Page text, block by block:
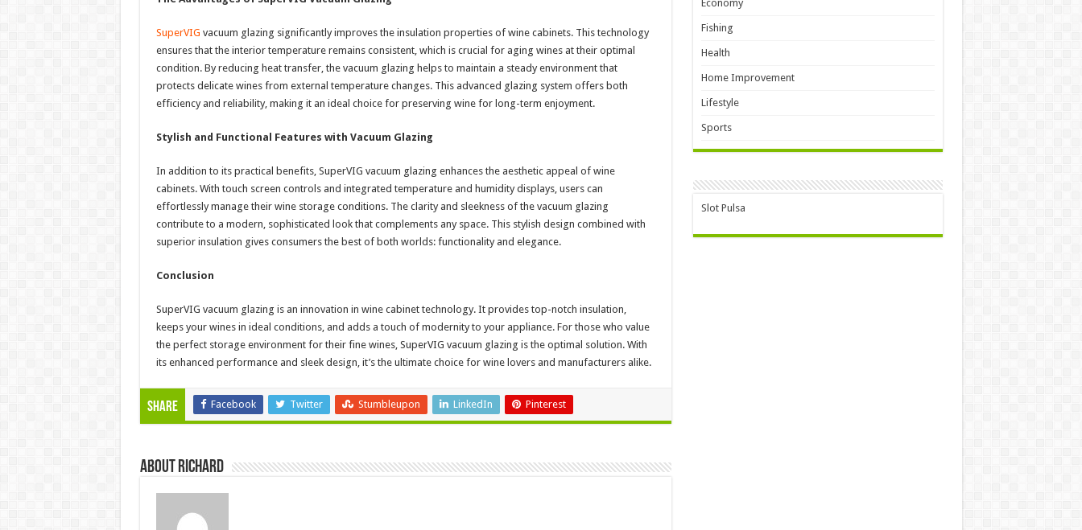
SuperVIG vacuum glazing significantly improves the insulation properties of wine cabinets. This technology
ensures that the interior temperature remains consistent, which is crucial for aging wines at their optimal
condition. By reducing heat transfer, the vacuum glazing helps to maintain a steady environment that
protects delicate wines from external temperature changes. This advanced glazing system offers both
efficiency and reliability, making it an ideal choice for preserving wine for long-term enjoyment.
Stylish and Functional Features with Vacuum Glazing
In addition to its practical benefits, SuperVIG vacuum glazing enhances the aesthetic appeal of wine
cabinets. With touch screen controls and integrated temperature and humidity displays, users can
effortlessly manage their wine storage conditions. The clarity and sleekness of the vacuum glazing
contribute to a modern, sophisticated look that complements any space. This stylish design combined with
superior insulation gives consumers the best of both worlds: functionality and elegance.
Conclusion
SuperVIG vacuum glazing is an innovation in wine cabinet technology. It provides top-notch insulation,
keeps your wines in ideal conditions, and adds a touch of modernity to your appliance. For those who value
the perfect storage environment for their fine wines, SuperVIG vacuum glazing is the optimal solution. With
its enhanced performance and sleek design, it’s the ultimate choice for wine lovers and manufacturers alike.
Share Facebook Twitter Stumbleupon LinkedIn Pinterest
About Richard
Economy
Fishing
Health
Home Improvement
Lifestyle
Sports
Slot Pulsa